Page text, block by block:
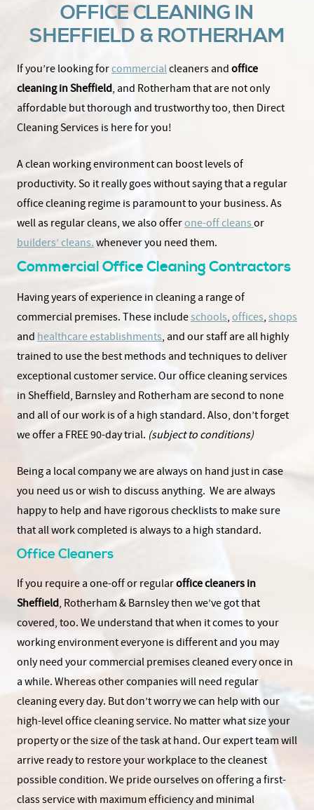
OFFICE CLEANING IN
SHEFFIELD & ROTHERHAM
If you’re looking forcommercialcleaners and office
cleaning in Sheffield, and Rotherham that are not only
affordable but thorough and trustworthy too, then Direct
Cleaning Services is here for you!
A clean working environment can boost levels of
productivity. So it really goes without saying that a regular
office cleaning regime is paramount to your business. As
well as regular cleans, we also offerone-off cleans or
builders’ cleans. whenever you need them.
Commercial Office Cleaning Contractors
Having years of experience in cleaning a range of
commercial premises. These includeschools, offices, shops
and healthcare establishments, and our staff are all highly
trained to use the best methods and techniques to deliver
exceptional customer service. Our office cleaning services
in Sheffield, Barnsley and Rotherham are second to none
and all of our work is of a high standard. Also, don’t forget
we offer a FREE 90-day trial. (subject to conditions)
Being a local company we are always on hand just in case
you need us or wish to discuss anything. We are always
happy to help and have rigorous checklists to make sure
that all work completed is always to a high standard.
Office Cleaners
If you require a one-off or regularoffice cleaners in
Sheffield, Rotherham & Barnsley then we’ve got that
covered, too. We understand that when it comes to your
working environment everyone is different and you may
only need your commercial premises cleaned every once in
a while. Whereas other companies will need regular
cleaning every day. But don’t worry we can help with our
high-level office cleaning service. No matter what size your
property or the size of the task at hand. Our expert team will
arrive ready to restore your workplace to the cleanest
possible condition. We pride ourselves on offering a first-
class service with maximum efficiency and minimal